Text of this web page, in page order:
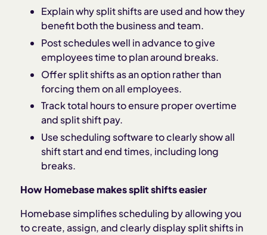
Explain why split shifts are used and how they
benefit both the business and team.
Post schedules well in advance to give
employees time to plan around breaks.
Offer split shifts as an option rather than
forcing them on all employees.
Track total hours to ensure proper overtime
and split shift pay.
Use scheduling software to clearly show all
shift start and end times, including long
breaks.
How Homebase makes split shifts easier
Homebase simplifies scheduling by allowing you
to create, assign, and clearly display split shifts in